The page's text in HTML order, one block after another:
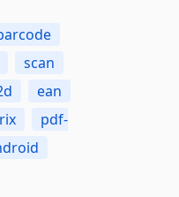
scan
ean
pdf-